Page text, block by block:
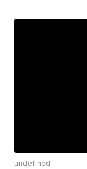
undefined